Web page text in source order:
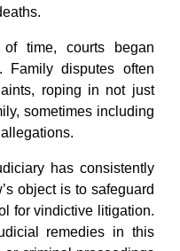
time, courts began
Family disputes often
roping in not just
sometimes including
has consistently
object is to safeguard
for vindictive litigation.
remedies in this